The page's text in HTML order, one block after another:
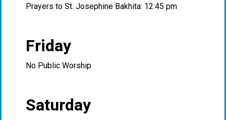
Prayers to St. Josephine Bakhita: 12:45 pm
Friday
No Public Worship
Saturday